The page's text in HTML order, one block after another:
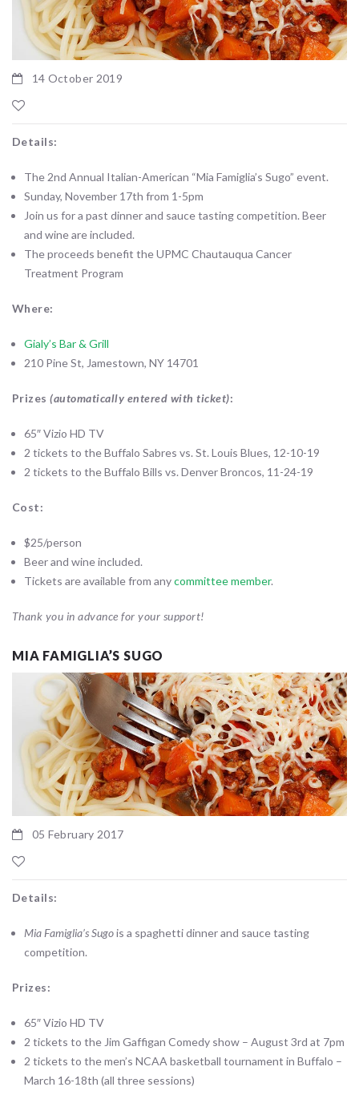
14 October 2019
Details:
The 2nd Annual Italian-American “Mia Famiglia’s Sugo” event.
Sunday, November 17th from 1-5pm
Join us for a past dinner and sauce tasting competition. Beer
and wine are included.
The proceeds benefit the UPMC Chautauqua Cancer
Treatment Program
Where:
Gialy’s Bar & Grill
210 Pine St, Jamestown, NY 14701
Prizes(automatically entered with ticket):
65″ Vizio HD TV
2 tickets to the Buffalo Sabres vs. St. Louis Blues, 12-10-19
2 tickets to the Buffalo Bills vs. Denver Broncos, 11-24-19
Cost:
$25/person
Beer and wine included.
Tickets are available from anycommittee member.
Thank you in advance for your support!
MIA FAMIGLIA’S SUGO
05 February 2017
Details:
Mia Famiglia’s Sugois a spaghetti dinner and sauce tasting
competition.
Prizes:
65″ Vizio HD TV
2 tickets to the Jim Gaffigan Comedy show – August 3rd at 7pm
2 tickets to the men’s NCAA basketball tournament in Buffalo –
March 16-18th (all three sessions)